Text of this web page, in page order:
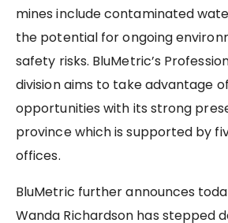
mines include contaminated
the potential for ongoing
safety risks. BluMetric’s
division aims to take advantage
opportunities with its strong
province which is supported by
offices.
BluMetric further announces
Wanda Richardson has stepped